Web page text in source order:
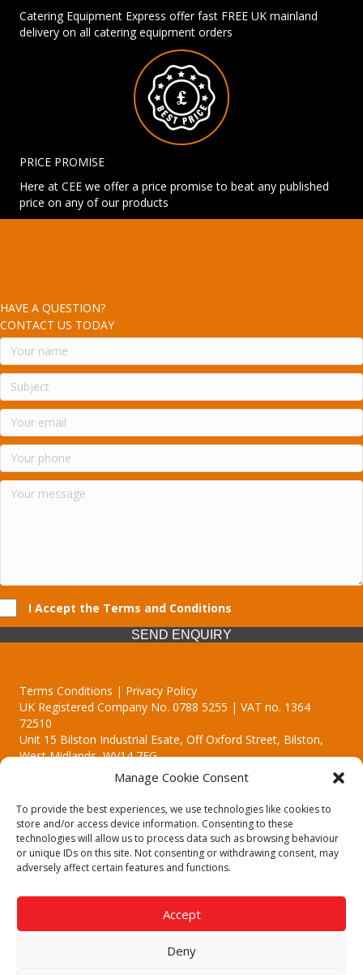
Manage Cookie Consent
To provide the best experiences, we use technologies like cookies to
store and/or access device information. Consenting to these
technologies will allow us to process data such as browsing behaviour
or unique IDs on this site. Not consenting or withdrawing consent, may
adversely affect certain features and functions.
Accept
Deny
Catering Equipment Express offer fast FREE UK mainland
delivery on all catering equipment orders
PRICE PROMISE
Here at CEE we offer a price promise to beat any published
price on any of our products
HAVE A QUESTION?
CONTACT US TODAY
I Accept the Terms and Conditions
SEND ENQUIRY
Terms Conditions | Privacy Policy
UK Registered Company No. 0788 5255 | VAT no. 1364
72510
Unit 15 Bilston Industrial Esate, Off Oxford Street, Bilston,
West Midlands, WV14 7EG
Though we supply and service our customers locally providing
premium catering equipment, we also cover the entire West
Midlands including:
Birmingham
Call our team today for a free, no strings consultation on 01902
answer all enquired offering advice to every client.